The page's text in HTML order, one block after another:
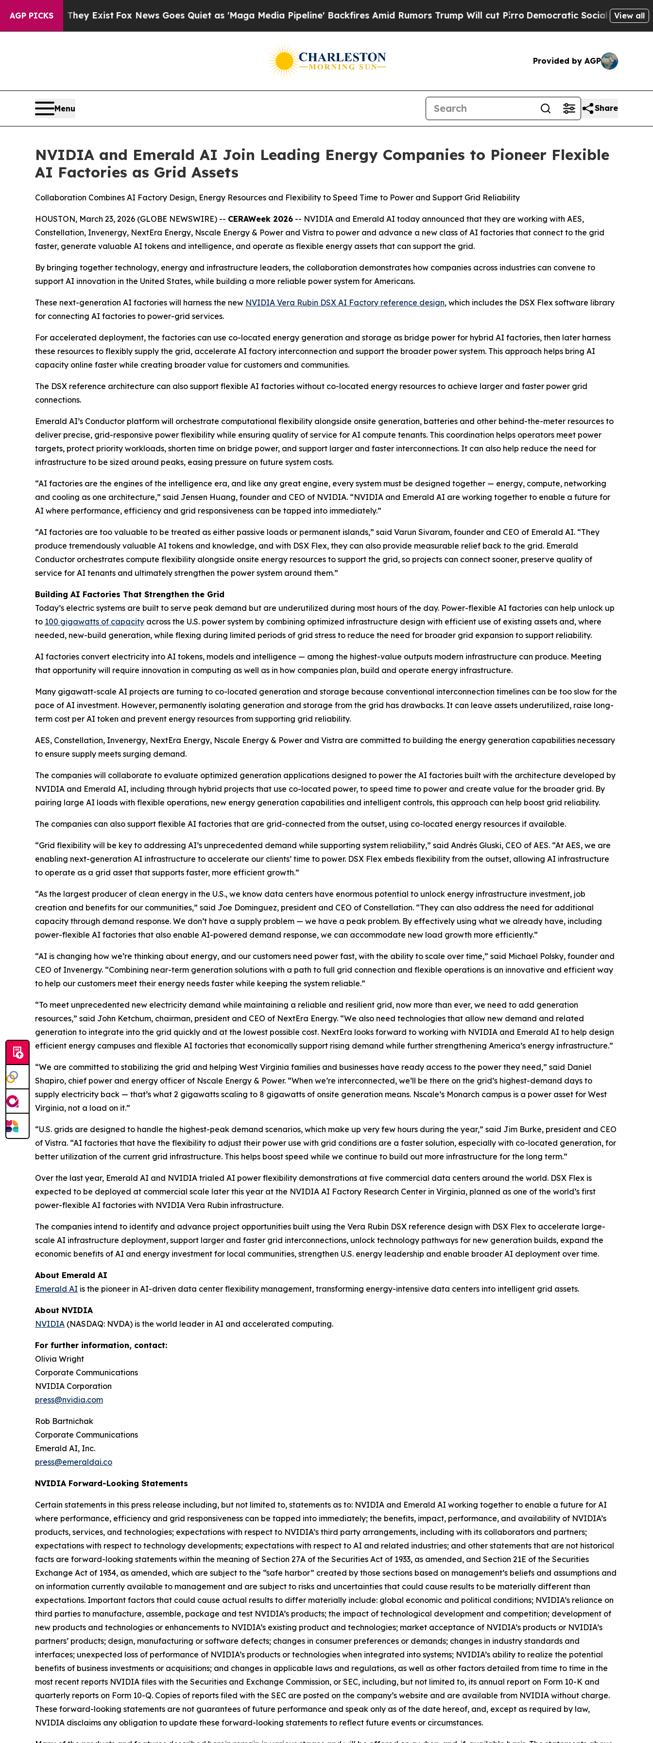
AGP PICKS
Exist Fox News Goes Quiet as 'Maga Media Pipeline' Backfires Amid Rumors Trump Will cut PirroDemocratic Socialists of America Propose
View all
Provided by AGP
Menu Share
NVIDIA and Emerald AI Join Leading Energy Companies to Pioneer Flexible
AI Factories as Grid Assets
Collaboration Combines AI Factory Design, Energy Resources and Flexibility to Speed Time to Power and Support Grid Reliability
HOUSTON, March 23, 2026 (GLOBE NEWSWIRE) -- CERAWeek 2026 -- NVIDIA and Emerald AI today announced that they are working with AES,
Constellation, Invenergy, NextEra Energy, Nscale Energy & Power and Vistra to power and advance a new class of AI factories that connect to the grid
faster, generate valuable AI tokens and intelligence, and operate as flexible energy assets that can support the grid.
By bringing together technology, energy and infrastructure leaders, the collaboration demonstrates how companies across industries can convene to
support AI innovation in the United States, while building a more reliable power system for Americans.
These next-generation AI factories will harness the new NVIDIA Vera Rubin DSX AI Factory reference design, which includes the DSX Flex software library
for connecting AI factories to power-grid services.
For accelerated deployment, the factories can use co-located energy generation and storage as bridge power for hybrid AI factories, then later harness
these resources to flexibly supply the grid, accelerate AI factory interconnection and support the broader power system. This approach helps bring AI
capacity online faster while creating broader value for customers and communities.
The DSX reference architecture can also support flexible AI factories without co-located energy resources to achieve larger and faster power grid
connections.
Emerald AI’s Conductor platform will orchestrate computational flexibility alongside onsite generation, batteries and other behind-the-meter resources to
deliver precise, grid-responsive power flexibility while ensuring quality of service for AI compute tenants. This coordination helps operators meet power
targets, protect priority workloads, shorten time on bridge power, and support larger and faster interconnections. It can also help reduce the need for
infrastructure to be sized around peaks, easing pressure on future system costs.
“AI factories are the engines of the intelligence era, and like any great engine, every system must be designed together — energy, compute, networking
and cooling as one architecture,” said Jensen Huang, founder and CEO of NVIDIA. “NVIDIA and Emerald AI are working together to enable a future for
AI where performance, efficiency and grid responsiveness can be tapped into immediately.”
“AI factories are too valuable to be treated as either passive loads or permanent islands,” said Varun Sivaram, founder and CEO of Emerald AI. “They
produce tremendously valuable AI tokens and knowledge, and with DSX Flex, they can also provide measurable relief back to the grid. Emerald
Conductor orchestrates compute flexibility alongside onsite energy resources to support the grid, so projects can connect sooner, preserve quality of
service for AI tenants and ultimately strengthen the power system around them.”
Building AI Factories That Strengthen the Grid
Today’s electric systems are built to serve peak demand but are underutilized during most hours of the day. Power-flexible AI factories can help unlock up
to 100 gigawatts of capacity across the U.S. power system by combining optimized infrastructure design with efficient use of existing assets and, where
needed, new-build generation, while flexing during limited periods of grid stress to reduce the need for broader grid expansion to support reliability.
AI factories convert electricity into AI tokens, models and intelligence — among the highest-value outputs modern infrastructure can produce. Meeting
that opportunity will require innovation in computing as well as in how companies plan, build and operate energy infrastructure.
Many gigawatt-scale AI projects are turning to co-located generation and storage because conventional interconnection timelines can be too slow for the
pace of AI investment. However, permanently isolating generation and storage from the grid has drawbacks. It can leave assets underutilized, raise long-
term cost per AI token and prevent energy resources from supporting grid reliability.
AES, Constellation, Invenergy, NextEra Energy, Nscale Energy & Power and Vistra are committed to building the energy generation capabilities necessary
to ensure supply meets surging demand.
The companies will collaborate to evaluate optimized generation applications designed to power the AI factories built with the architecture developed by
NVIDIA and Emerald AI, including through hybrid projects that use co-located power, to speed time to power and create value for the broader grid. By
pairing large AI loads with flexible operations, new energy generation capabilities and intelligent controls, this approach can help boost grid reliability.
The companies can also support flexible AI factories that are grid-connected from the outset, using co-located energy resources if available.
“Grid flexibility will be key to addressing AI’s unprecedented demand while supporting system reliability,” said Andrés Gluski, CEO of AES. “At AES, we are
enabling next-generation AI infrastructure to accelerate our clients’ time to power. DSX Flex embeds flexibility from the outset, allowing AI infrastructure
to operate as a grid asset that supports faster, more efficient growth.”
“As the largest producer of clean energy in the U.S., we know data centers have enormous potential to unlock energy infrastructure investment, job
creation and benefits for our communities,” said Joe Dominguez, president and CEO of Constellation. “They can also address the need for additional
capacity through demand response. We don’t have a supply problem — we have a peak problem. By effectively using what we already have, including
power-flexible AI factories that also enable AI-powered demand response, we can accommodate new load growth more efficiently.”
“AI is changing how we’re thinking about energy, and our customers need power fast, with the ability to scale over time,” said Michael Polsky, founder and
CEO of Invenergy. “Combining near-term generation solutions with a path to full grid connection and flexible operations is an innovative and efficient way
to help our customers meet their energy needs faster while keeping the system reliable.”
“To meet unprecedented new electricity demand while maintaining a reliable and resilient grid, now more than ever, we need to add generation
resources,” said John Ketchum, chairman, president and CEO of NextEra Energy. “We also need technologies that allow new demand and related
generation to integrate into the grid quickly and at the lowest possible cost. NextEra looks forward to working with NVIDIA and Emerald AI to help design
efficient energy campuses and flexible AI factories that economically support rising demand while further strengthening America’s energy infrastructure.”
“We are committed to stabilizing the grid and helping West Virginia families and businesses have ready access to the power they need,” said Daniel
Shapiro, chief power and energy officer of Nscale Energy & Power. “When we’re interconnected, we’ll be there on the grid’s highest-demand days to
supply electricity back — that’s what 2 gigawatts scaling to 8 gigawatts of onsite generation means. Nscale’s Monarch campus is a power asset for West
Virginia, not a load on it.”
“U.S. grids are designed to handle the highest-peak demand scenarios, which make up very few hours during the year,” said Jim Burke, president and CEO
of Vistra. “AI factories that have the flexibility to adjust their power use with grid conditions are a faster solution, especially with co-located generation, for
better utilization of the current grid infrastructure. This helps boost speed while we continue to build out more infrastructure for the long term.”
Over the last year, Emerald AI and NVIDIA trialed AI power flexibility demonstrations at five commercial data centers around the world. DSX Flex is
expected to be deployed at commercial scale later this year at the NVIDIA AI Factory Research Center in Virginia, planned as one of the world’s first
power-flexible AI factories with NVIDIA Vera Rubin infrastructure.
The companies intend to identify and advance project opportunities built using the Vera Rubin DSX reference design with DSX Flex to accelerate large-
scale AI infrastructure deployment, support larger and faster grid interconnections, unlock technology pathways for new generation builds, expand the
economic benefits of AI and energy investment for local communities, strengthen U.S. energy leadership and enable broader AI deployment over time.
About Emerald AI
Emerald AI is the pioneer in AI-driven data center flexibility management, transforming energy-intensive data centers into intelligent grid assets.
About NVIDIA
NVIDIA (NASDAQ: NVDA) is the world leader in AI and accelerated computing.
For further information, contact:
Olivia Wright
Corporate Communications
NVIDIA Corporation
press@nvidia.com
Rob Bartnichak
Corporate Communications
Emerald AI, Inc.
press@emeraldai.co
NVIDIA Forward-Looking Statements
Certain statements in this press release including, but not limited to, statements as to: NVIDIA and Emerald AI working together to enable a future for AI
where performance, efficiency and grid responsiveness can be tapped into immediately; the benefits, impact, performance, and availability of NVIDIA’s
products, services, and technologies; expectations with respect to NVIDIA’s third party arrangements, including with its collaborators and partners;
expectations with respect to technology developments; expectations with respect to AI and related industries; and other statements that are not historical
facts are forward-looking statements within the meaning of Section 27A of the Securities Act of 1933, as amended, and Section 21E of the Securities
Exchange Act of 1934, as amended, which are subject to the “safe harbor” created by those sections based on management’s beliefs and assumptions and
on information currently available to management and are subject to risks and uncertainties that could cause results to be materially different than
expectations. Important factors that could cause actual results to differ materially include: global economic and political conditions; NVIDIA’s reliance on
third parties to manufacture, assemble, package and test NVIDIA’s products; the impact of technological development and competition; development of
new products and technologies or enhancements to NVIDIA’s existing product and technologies; market acceptance of NVIDIA’s products or NVIDIA’s
partners’ products; design, manufacturing or software defects; changes in consumer preferences or demands; changes in industry standards and
interfaces; unexpected loss of performance of NVIDIA’s products or technologies when integrated into systems; NVIDIA’s ability to realize the potential
benefits of business investments or acquisitions; and changes in applicable laws and regulations, as well as other factors detailed from time to time in the
most recent reports NVIDIA files with the Securities and Exchange Commission, or SEC, including, but not limited to, its annual report on Form 10-K and
quarterly reports on Form 10-Q. Copies of reports filed with the SEC are posted on the company’s website and are available from NVIDIA without charge.
These forward-looking statements are not guarantees of future performance and speak only as of the date hereof, and, except as required by law,
NVIDIA disclaims any obligation to update these forward-looking statements to reflect future events or circumstances.